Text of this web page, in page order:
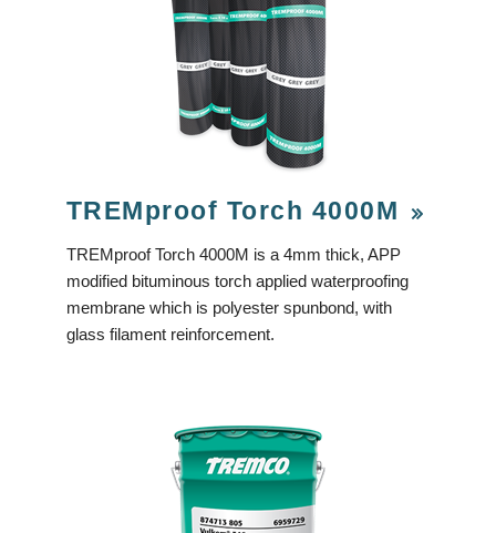
TREMproof Torch 4000M
TREMproof Torch 4000M is a 4mm thick, APP
modified bituminous torch applied waterproofing
membrane which is polyester spunbond, with
glass filament reinforcement.